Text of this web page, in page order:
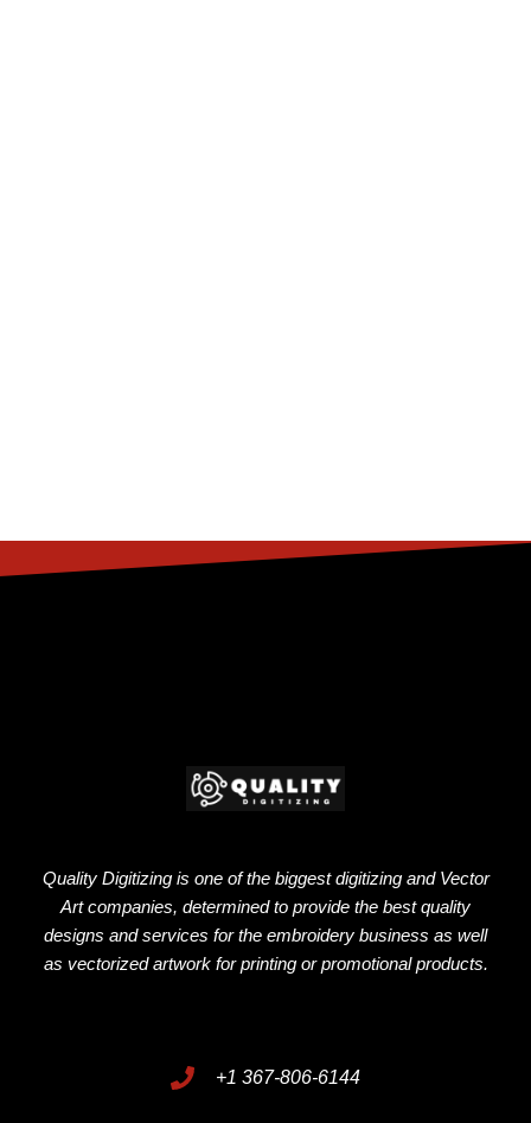
Quality Digitizing is one of the biggest digitizing and Vector
Art companies, determined to provide the best quality
designs and services for the embroidery business as well
as vectorized artwork for printing or promotional products.
+1 367-806-6144